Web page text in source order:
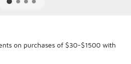
on purchases of $30-$1500 with